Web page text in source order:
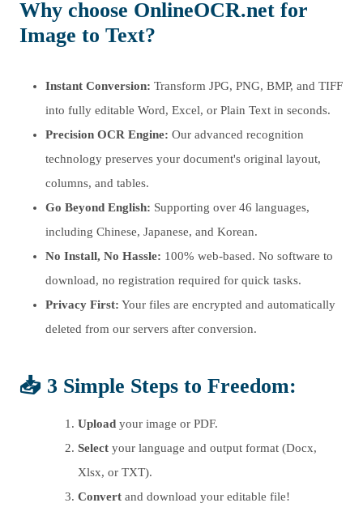
Why choose OnlineOCR.net for
Image to Text?
Instant Conversion: Transform JPG, PNG, BMP, and TIFF
into fully editable Word, Excel, or Plain Text in seconds.
Precision OCR Engine: Our advanced recognition
technology preserves your document's original layout,
columns, and tables.
Go Beyond English: Supporting over 46 languages,
including Chinese, Japanese, and Korean.
No Install, No Hassle: 100% web-based. No software to
download, no registration required for quick tasks.
Privacy First: Your files are encrypted and automatically
deleted from our servers after conversion.
📥 3 Simple Steps to Freedom:
Upload your image or PDF.
Select your language and output format (Docx,
Xlsx, or TXT).
Convert and download your editable file!